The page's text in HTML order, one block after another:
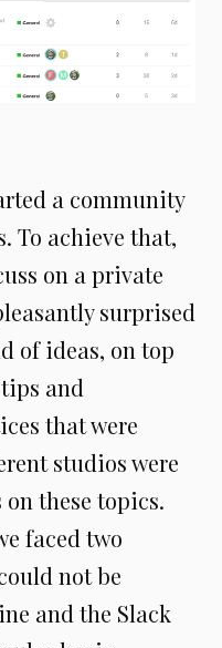
a community
To achieve that,
on a private
surprised
of ideas, on top
and
that were
studios were
these topics.
faced two
not be
and the Slack